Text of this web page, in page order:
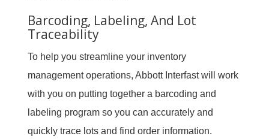
Barcoding, Labeling, And Lot
Traceability
To help you streamline your inventory
management operations, Abbott Interfast will work
with you on putting together a barcoding and
labeling program so you can accurately and
quickly trace lots and find order information.